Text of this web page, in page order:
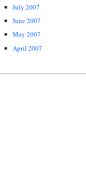
July 2007
June 2007
May 2007
April 2007